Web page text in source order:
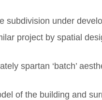
subdivision under
project by spatial
spartan ‘batch’
of the building and